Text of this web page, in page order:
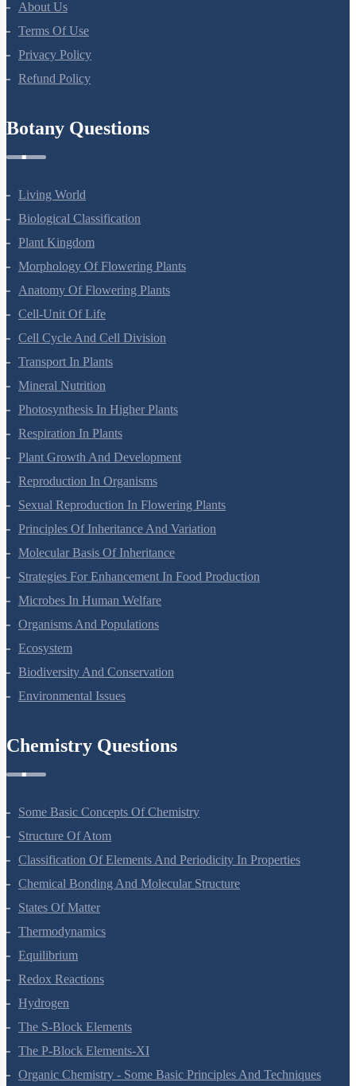
About Us
Terms Of Use
Privacy Policy
Refund Policy
Botany Questions
Living World
Biological Classification
Plant Kingdom
Morphology Of Flowering Plants
Anatomy Of Flowering Plants
Cell-Unit Of Life
Cell Cycle And Cell Division
Transport In Plants
Mineral Nutrition
Photosynthesis In Higher Plants
Respiration In Plants
Plant Growth And Development
Reproduction In Organisms
Sexual Reproduction In Flowering Plants
Principles Of Inheritance And Variation
Molecular Basis Of Inheritance
Strategies For Enhancement In Food Production
Microbes In Human Welfare
Organisms And Populations
Ecosystem
Biodiversity And Conservation
Environmental Issues
Chemistry Questions
Some Basic Concepts Of Chemistry
Structure Of Atom
Classification Of Elements And Periodicity In Properties
Chemical Bonding And Molecular Structure
States Of Matter
Thermodynamics
Equilibrium
Redox Reactions
Hydrogen
The S-Block Elements
The P-Block Elements-XI
Organic Chemistry - Some Basic Principles And Techniques